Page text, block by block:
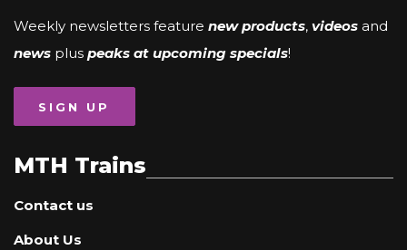
Weekly newsletters feature new products, videos and
news plus peaks at upcoming specials!
SIGN UP
MTH Trains
Contact us
About Us